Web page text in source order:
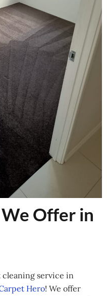
Offer in
cleaning service in
Hero! We offer